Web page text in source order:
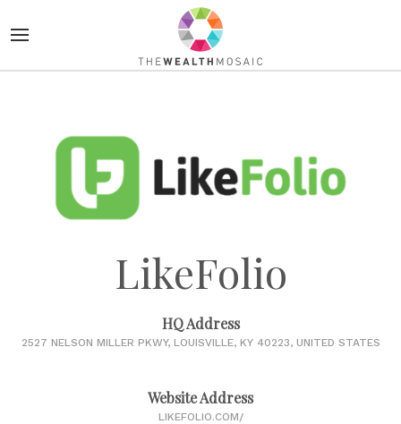
LikeFolio
HQ Address
2527 NELSON MILLER PKWY, LOUISVILLE, KY 40223, UNITED STATES
Website Address
LIKEFOLIO.COM/